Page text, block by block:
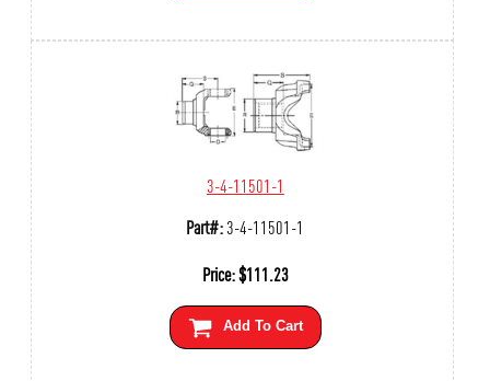
3-4-11501-1
Part#:3-4-11501-1
Price:$111.23
Add To Cart